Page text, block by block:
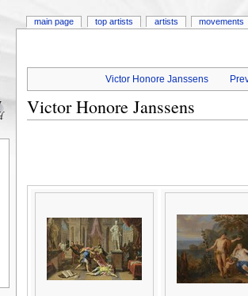
Victor Honore Janssens
Victor Honore Janssens
main page top artists artists movements